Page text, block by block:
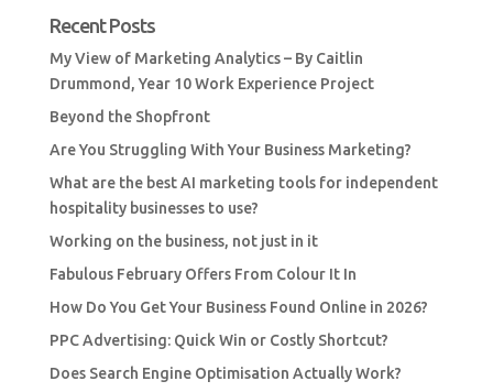
Recent Posts
My View of Marketing Analytics – By Caitlin
Drummond, Year 10 Work Experience Project
Beyond the Shopfront
Are You Struggling With Your Business Marketing?
What are the best AI marketing tools for independent
hospitality businesses to use?
Working on the business, not just in it
Fabulous February Offers From Colour It In
How Do You Get Your Business Found Online in 2026?
PPC Advertising: Quick Win or Costly Shortcut?
Does Search Engine Optimisation Actually Work?